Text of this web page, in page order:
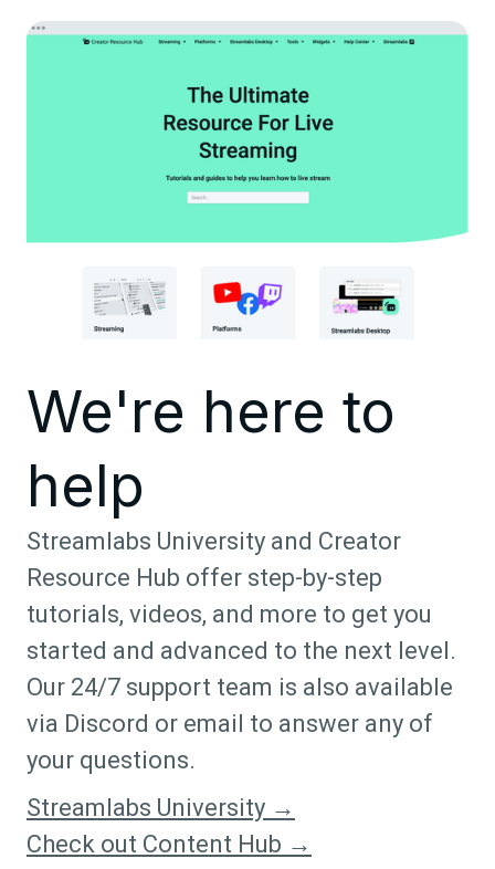
We're here to
help
Streamlabs University and Creator
Resource Hub offer step-by-step
tutorials, videos, and more to get you
started and advanced to the next level.
Our 24/7 support team is also available
via Discord or email to answer any of
your questions.
Streamlabs University →
Check out Content Hub →